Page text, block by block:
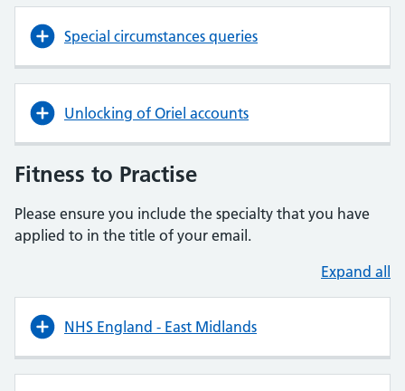
Special circumstances queries
Unlocking of Oriel accounts
Fitness to Practise
Please ensure you include the specialty that you have
applied to in the title of your email.
Expand all
NHS England - East Midlands